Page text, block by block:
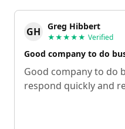
GH Greg Hibbert
★★★★★ Verified
Good company to do
Good company to do
respond quickly and